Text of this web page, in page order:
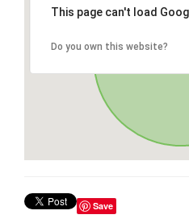
This page can't load
Do you own this website?
Save